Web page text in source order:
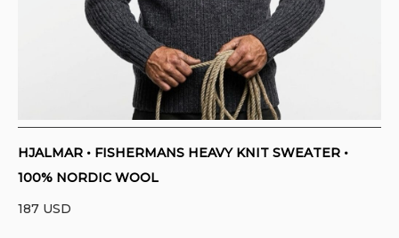
HJALMAR • FISHERMANS HEAVY KNIT SWEATER •
100% NORDIC WOOL
187 USD